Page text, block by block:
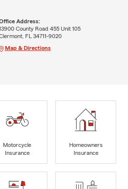
Address:
County Road 455 Unit 105
FL 34711-9020
Map & Directions
Motorcycle
Insurance
Homeowners
Insurance